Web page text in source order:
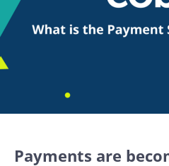
Payments are